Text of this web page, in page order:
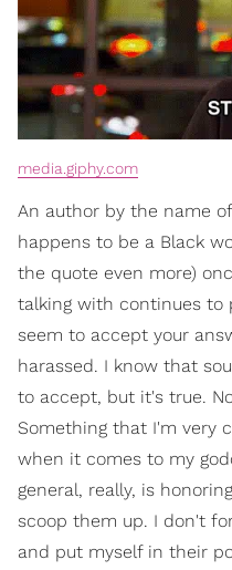
media.giphy.com
An author by the name
happens to be a Black
the quote even more)
talking with continues to
seem to accept your
harassed. I know that
to accept, but it's true.
Something that I'm very
when it comes to my
general, really, is
scoop them up. I don't
and put myself in their